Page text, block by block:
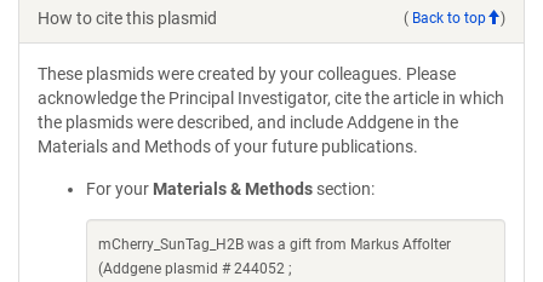
How to cite this plasmid ( Back to top )
These plasmids were created by your colleagues. Please
acknowledge the Principal Investigator, cite the article in which
the plasmids were described, and include Addgene in the
Materials and Methods of your future publications.
For your Materials & Methods section:
mCherry_SunTag_H2B was a gift from Markus Affolter
(Addgene plasmid # 244052 ;